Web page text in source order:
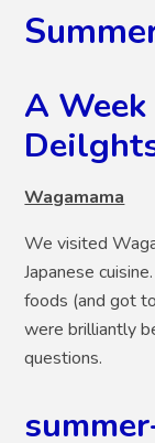
A
Wagamama
We visited
Japanese
foods (and got
were brilliantly
questions.